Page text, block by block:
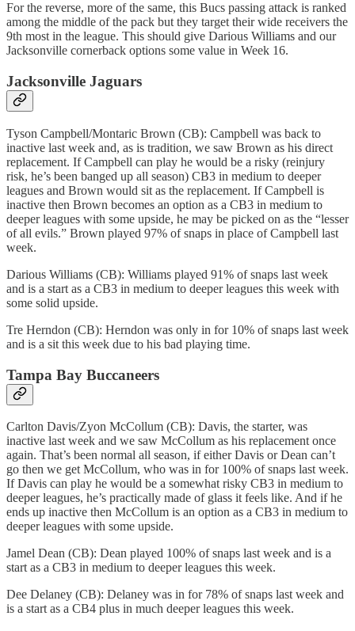
For the reverse, more of the same, this Bucs passing attack is ranked
among the middle of the pack but they target their wide receivers the
9th most in the league. This should give Darious Williams and our
Jacksonville cornerback options some value in Week 16.
Jacksonville Jaguars
Tyson Campbell/Montaric Brown (CB): Campbell was back to
inactive last week and, as is tradition, we saw Brown as his direct
replacement. If Campbell can play he would be a risky (reinjury
risk, he’s been banged up all season) CB3 in medium to deeper
leagues and Brown would sit as the replacement. If Campbell is
inactive then Brown becomes an option as a CB3 in medium to
deeper leagues with some upside, he may be picked on as the “lesser
of all evils.” Brown played 97% of snaps in place of Campbell last
week.
Darious Williams (CB): Williams played 91% of snaps last week
and is a start as a CB3 in medium to deeper leagues this week with
some solid upside.
Tre Herndon (CB): Herndon was only in for 10% of snaps last week
and is a sit this week due to his bad playing time.
Tampa Bay Buccaneers
Carlton Davis/Zyon McCollum (CB): Davis, the starter, was
inactive last week and we saw McCollum as his replacement once
again. That’s been normal all season, if either Davis or Dean can’t
go then we get McCollum, who was in for 100% of snaps last week.
If Davis can play he would be a somewhat risky CB3 in medium to
deeper leagues, he’s practically made of glass it feels like. And if he
ends up inactive then McCollum is an option as a CB3 in medium to
deeper leagues with some upside.
Jamel Dean (CB): Dean played 100% of snaps last week and is a
start as a CB3 in medium to deeper leagues this week.
Dee Delaney (CB): Delaney was in for 78% of snaps last week and
is a start as a CB4 plus in much deeper leagues this week.